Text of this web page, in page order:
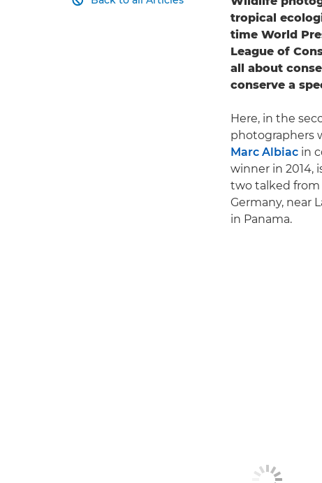
tropical
time World
League of
all about
conserve a
Here, in the
photographers
Marc Albiac in
winner in 2014,
two talked from
Germany, near
in Panama.